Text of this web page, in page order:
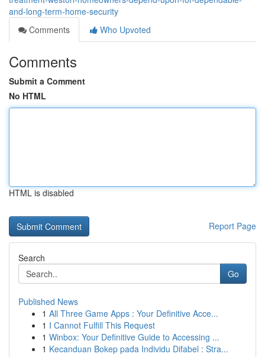
and-long-term-home-security
Comments
Who Upvoted
Comments
Submit a Comment
No HTML
HTML is disabled
Report Page
Search
Go
Published News
1 All Three Game Apps : Your Definitive Acce...
1 I Cannot Fulfill This Request
1 Winbox: Your Definitive Guide to Accessing ...
1 Kecanduan Bokep pada Individu Difabel : Stra...